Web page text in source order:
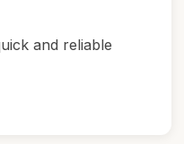
and reliable